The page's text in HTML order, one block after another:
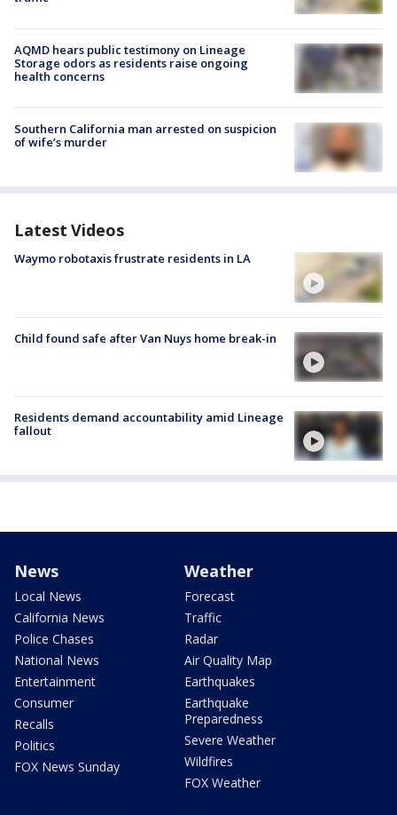
AQMD hears public testimony on Lineage
Storage odors as residents raise ongoing
health concerns
Southern California man arrested on suspicion
of wife’s murder
Latest Videos
Waymo robotaxis frustrate residents in LA
Child found safe after Van Nuys home break-in
Residents demand accountability amid Lineage
fallout
News
Local News
California News
Police Chases
National News
Entertainment
Consumer
Recalls
Politics
FOX News Sunday
Weather
Forecast
Traffic
Radar
Air Quality Map
Earthquakes
Earthquake
Preparedness
Severe Weather
Wildfires
FOX Weather